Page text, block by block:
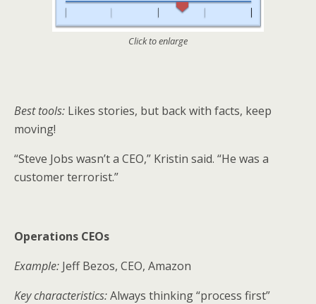
Click to enlarge
Best tools: Likes stories, but back with facts, keep
moving!
“Steve Jobs wasn’t a CEO,” Kristin said. “He was a
customer terrorist.”
Operations CEOs
Example: Jeff Bezos, CEO, Amazon
Key characteristics:Always thinking “process first”